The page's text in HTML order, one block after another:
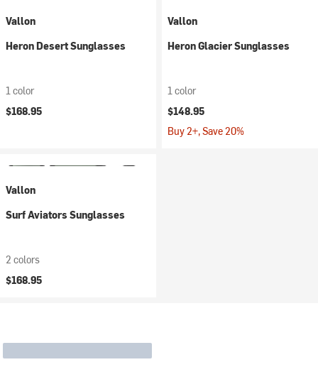
Vallon
Heron Desert Sunglasses
1 color
$168.95
Vallon
Heron Glacier Sunglasses
1 color
$148.95
Buy 2+, Save 20%
Vallon
Surf Aviators Sunglasses
2 colors
$168.95